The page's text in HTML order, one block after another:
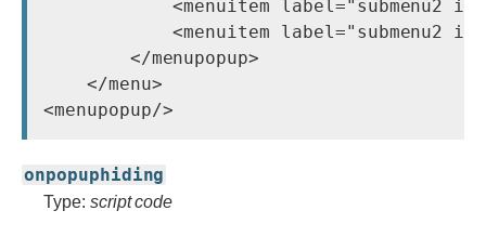
<menuitem label="submenu2
<menuitem label="submenu2
        </menupopup>
    </menu>
onpopuphiding
Type: script code